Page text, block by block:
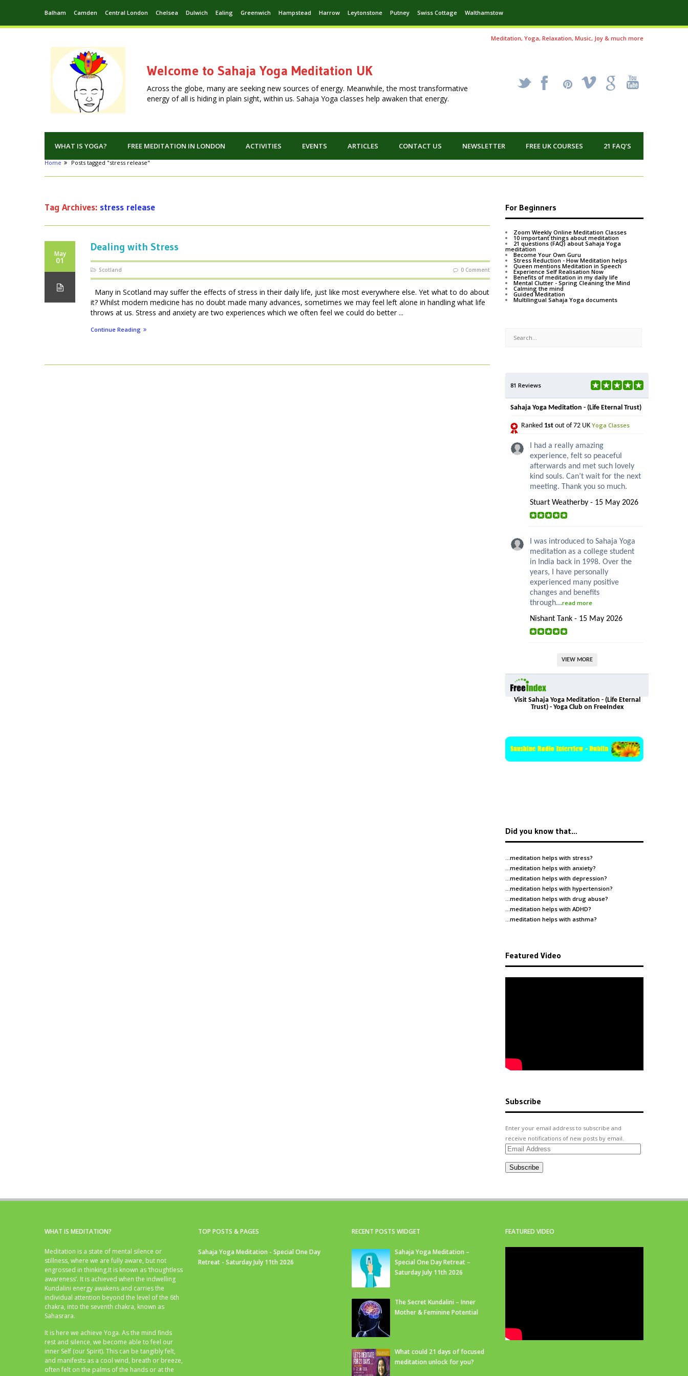
Balham Camden Central London Chelsea Dulwich Ealing Greenwich Hampstead Harrow Leytonstone Putney Swiss Cottage Walthamstow
Meditation, Yoga, Relaxation, Music, Joy & much more
Welcome to Sahaja Yoga Meditation UK
Across the globe, many are seeking new sources of energy. Meanwhile, the most transformative
energy of all is hiding in plain sight, within us. Sahaja Yoga classes help awaken that energy.
_ X ! k '
WHAT IS YOGA? FREE MEDITATION IN LONDON ACTIVITIES EVENTS ARTICLES CONTACT US NEWSLETTER FREE UK COURSES 21 FAQ’S
Home Posts tagged "stress release"
Tag Archives: stress release
May
01
Dealing with Stress
Scotland 0 Comment
Many in Scotland may suffer the effects of stress in their daily life, just like most everywhere else. Yet what to do about
it? Whilst modern medicine has no doubt made many advances, sometimes we may feel left alone in handling what life
throws at us. Stress and anxiety are two experiences which we often feel we could do better ...
Continue Reading
For Beginners
Zoom Weekly Online Meditation Classes
10 important things about meditation
21 questions (FAQ) about Sahaja Yoga
meditation
Become Your Own Guru
Stress Reduction - How Meditation helps
Queen mentions Meditation in Speech
Experience Self Realisation Now
Benefits of meditation in my daily life
Mental Clutter - Spring Cleaning the Mind
Calming the mind
Guided Meditation
Multilingual Sahaja Yoga documents
81 Reviews
Sahaja Yoga Meditation - (Life Eternal Trust)
Ranked 1st out of 72 UK Yoga Classes
I had a really amazing
experience, felt so peaceful
afterwards and met such lovely
kind souls. Can’t wait for the next
meeting. Thank you so much.
Stuart Weatherby - 15 May 2026
I was introduced to Sahaja Yoga
meditation as a college student
in India back in 1998. Over the
years, I have personally
experienced many positive
changes and benefits
through...read more
Nishant Tank - 15 May 2026
VIEW MORE
Visit Sahaja Yoga Meditation - (Life Eternal
Trust) - Yoga Club on FreeIndex
Did you know that…
…meditation helps with stress?
…meditation helps with anxiety?
…meditation helps with depression?
…meditation helps with hypertension?
…meditation helps with drug abuse?
…meditation helps with ADHD?
…meditation helps with asthma?
Featured Video
Subscribe
Enter your email address to subscribe and
receive notifications of new posts by email.
Email
Subscribe
WHAT IS MEDITATION?
Meditation is a state of mental silence or
stillness, where we are fully aware, but not
engrossed in thinking.It is known as ‘thoughtless
awareness’. It is achieved when the indwelling
Kundalini energy awakens and carries the
individual attention beyond the level of the 6th
chakra, into the seventh chakra, known as
Sahasrara.
It is here we achieve Yoga. As the mind finds
rest and silence, we become able to feel our
inner Self (our Spirit). This can be tangibly felt,
and manifests as a cool wind, breath or breeze,
often felt on the palms of the hands or at the
TOP POSTS & PAGES
Sahaja Yoga Meditation - Special One Day
Retreat - Saturday July 11th 2026
RECENT POSTS WIDGET
Sahaja Yoga Meditation –
Special One Day Retreat –
Saturday July 11th 2026
The Secret Kundalini – Inner
Mother & Feminine Potential
What could 21 days of focused
meditation unlock for you?
FEATURED VIDEO